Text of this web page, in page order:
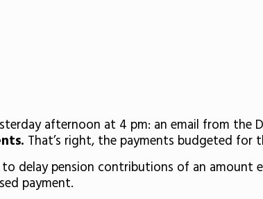
afternoon at 4 pm: an email from the
That’s right, the payments budgeted for
delay pension contributions of an amount
payment.